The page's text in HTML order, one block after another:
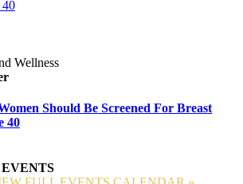
Wellness
Should Be Screened For Breast
40
EVENTS